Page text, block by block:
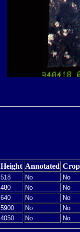
Height Annotated
518 No No
480 No
No
640 No No
5900 No No
4050 No No